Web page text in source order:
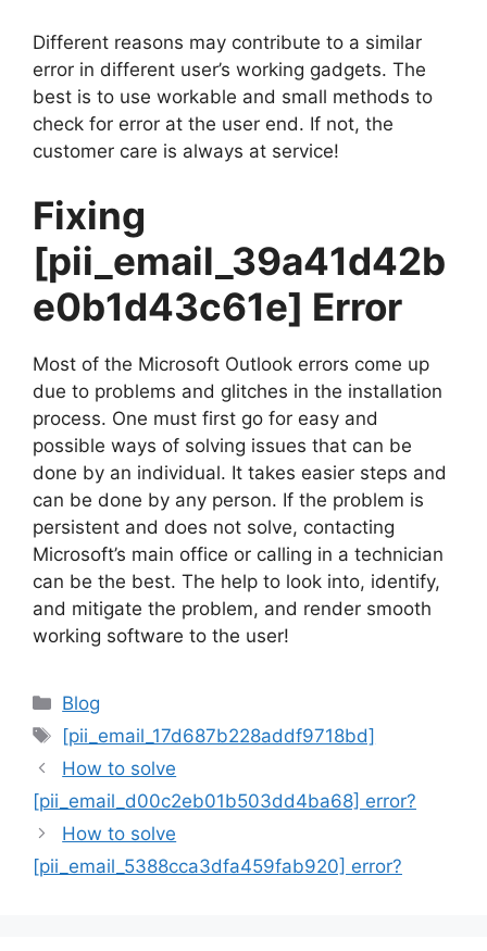
Different reasons may contribute to a similar
error in different user’s working gadgets. The
best is to use workable and small methods to
check for error at the user end. If not, the
customer care is always at service!
Fixing
[pii_email_39a41d42b
e0b1d43c61e] Error
Most of the Microsoft Outlook errors come up
due to problems and glitches in the installation
process. One must first go for easy and
possible ways of solving issues that can be
done by an individual. It takes easier steps and
can be done by any person. If the problem is
persistent and does not solve, contacting
Microsoft’s main office or calling in a technician
can be the best. The help to look into, identify,
and mitigate the problem, and render smooth
working software to the user!
Categories
Blog
Tags
[pii_email_17d687b228addf9718bd]
How to solve
[pii_email_d00c2eb01b503dd4ba68] error?
How to solve
[pii_email_5388cca3dfa459fab920] error?